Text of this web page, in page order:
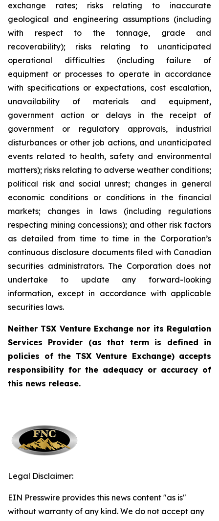
exchange rates; risks relating to inaccurate
geological and engineering assumptions (including
with respect to the tonnage, grade and
recoverability); risks relating to unanticipated
operational difficulties (including failure of
equipment or processes to operate in accordance
with specifications or expectations, cost escalation,
unavailability of materials and equipment,
government action or delays in the receipt of
government or regulatory approvals, industrial
disturbances or other job actions, and unanticipated
events related to health, safety and environmental
matters); risks relating to adverse weather conditions;
political risk and social unrest; changes in general
economic conditions or conditions in the financial
markets; changes in laws (including regulations
respecting mining concessions); and other risk factors
as detailed from time to time in the Corporation’s
continuous disclosure documents filed with Canadian
securities administrators. The Corporation does not
undertake to update any forward-looking
information, except in accordance with applicable
securities laws.
Neither TSX Venture Exchange nor its Regulation
Services Provider (as that term is defined in
policies of the TSX Venture Exchange) accepts
responsibility for the adequacy or accuracy of
this news release.
Legal Disclaimer:
EIN Presswire provides this news content "as is"
without warranty of any kind. We do not accept any